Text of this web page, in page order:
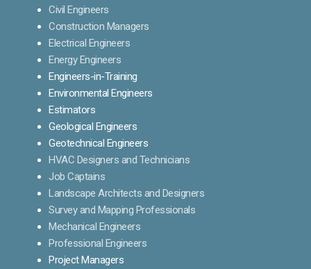
Civil Engineers
Construction Managers
Electrical Engineers
Energy Engineers
Engineers-in-Training
Environmental Engineers
Estimators
Geological Engineers
Geotechnical Engineers
HVAC Designers and Technicians
Job Captains
Landscape Architects and Designers
Survey and Mapping Professionals
Mechanical Engineers
Professional Engineers
Project Managers